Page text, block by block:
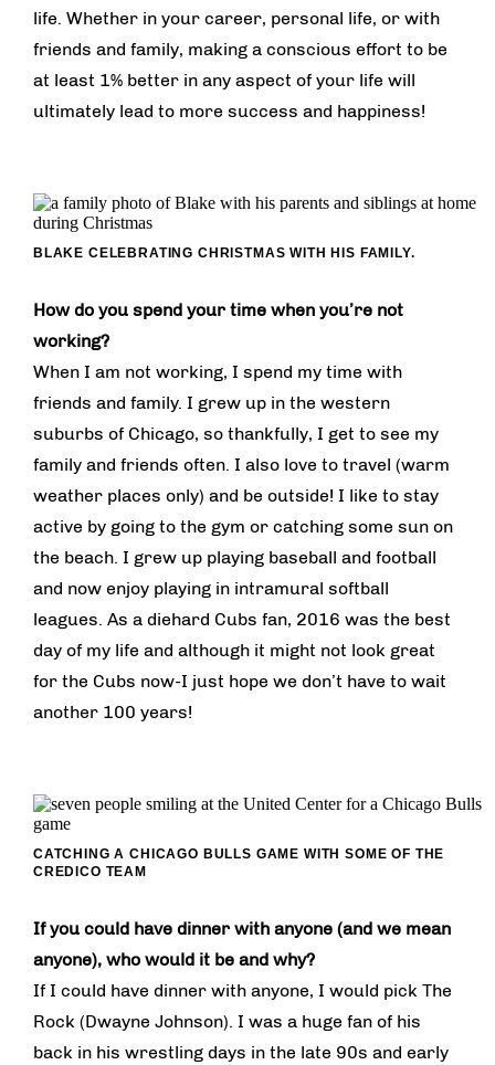
life. Whether in your career, personal life, or with
friends and family, making a conscious effort to be
at least 1% better in any aspect of your life will
ultimately lead to more success and happiness!
BLAKE CELEBRATING CHRISTMAS WITH HIS FAMILY.
How do you spend your time when you’re not
working?
When I am not working, I spend my time with
friends and family. I grew up in the western
suburbs of Chicago, so thankfully, I get to see my
family and friends often. I also love to travel (warm
weather places only) and be outside! I like to stay
active by going to the gym or catching some sun on
the beach. I grew up playing baseball and football
and now enjoy playing in intramural softball
leagues. As a diehard Cubs fan, 2016 was the best
day of my life and although it might not look great
for the Cubs now-I just hope we don’t have to wait
another 100 years!
CATCHING A CHICAGO BULLS GAME WITH SOME OF THE
CREDICO TEAM
If you could have dinner with anyone (and we mean
anyone), who would it be and why?
If I could have dinner with anyone, I would pick The
Rock (Dwayne Johnson). I was a huge fan of his
back in his wrestling days in the late 90s and early